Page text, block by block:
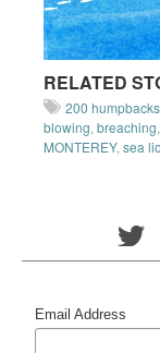
RELATED
200
blowing, breaching,
MONTEREY, sea
Email Address